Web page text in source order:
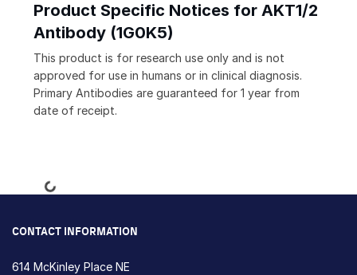
Product Specific Notices for AKT1/2
Antibody (1G0K5)
This product is for research use only and is not
approved for use in humans or in clinical diagnosis.
Primary Antibodies are guaranteed for 1 year from
date of receipt.
CONTACT INFORMATION
614 McKinley Place NE